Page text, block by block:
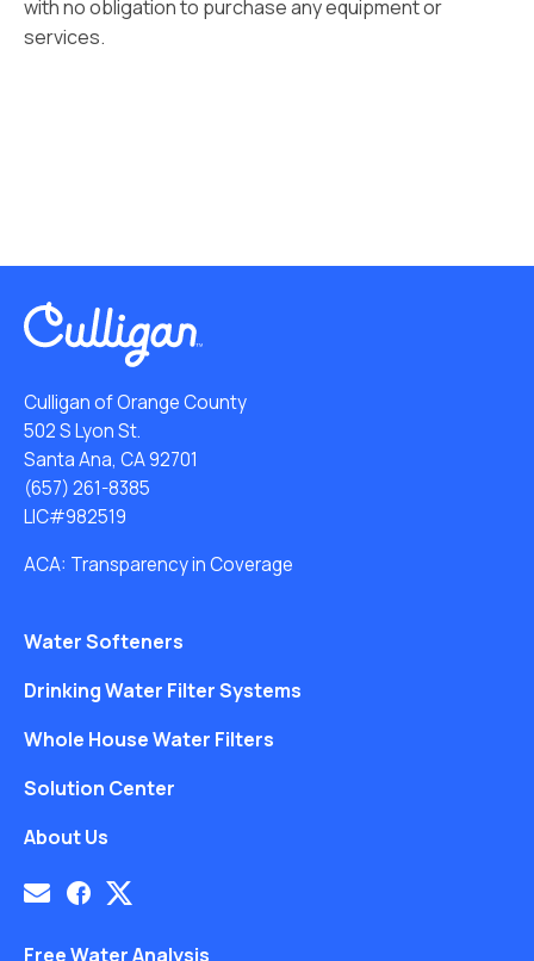
with no obligation to purchase any equipment or
services.
Culligan of Orange County
502 S Lyon St.
Santa Ana, CA 92701
(657) 261-8385
LIC#982519
ACA: Transparency in Coverage
Water Softeners
Drinking Water Filter Systems
Whole House Water Filters
Solution Center
About Us
Free Water Analysis